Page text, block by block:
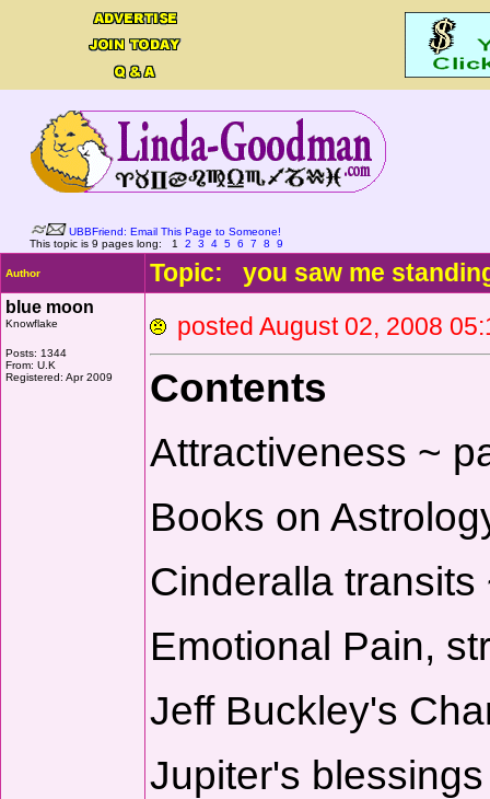
UBBFriend: Email This Page to Someone!
This topic is 9 pages long:
12 3 4 5 6 7 8 9
Author Topic: you saw me
blue moon
Knowflake
Posts: 1344
From: U.K
Registered: Apr 2009
posted August 02, 2008
Contents
Attractiveness ~
Books on
Cinderalla transits
Emotional Pain,
Jeff Buckley's
Jupiter's